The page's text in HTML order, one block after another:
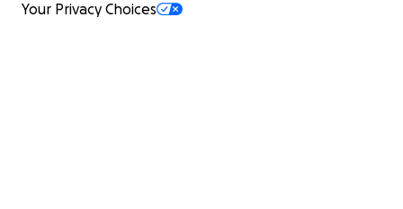
Your Privacy Choices